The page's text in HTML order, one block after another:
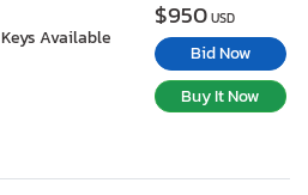
Keys Available
$950USD
Bid Now
Buy It Now